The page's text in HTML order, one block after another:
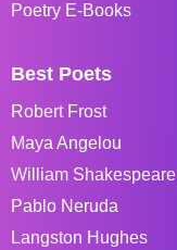
Poetry E-Books
Best Poets
Robert Frost
Maya Angelou
William Shakespeare
Pablo Neruda
Langston Hughes